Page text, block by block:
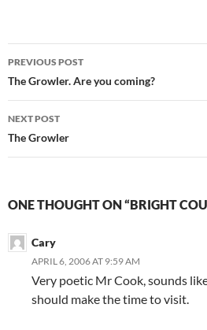
Post
navigation
PREVIOUS POST
The Growler. Are you coming?
NEXT POST
The Growler
ONE THOUGHT ON “BRIGHT
Cary
APRIL 6, 2006 AT 9:59 AM
Very poetic Mr Cook, sounds
should make the time to visit.